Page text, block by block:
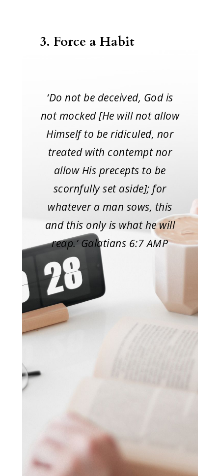
3. Force a Habit
‘Do not be deceived, God is
not mocked [He will not allow
Himself to be ridiculed, nor
treated with contempt nor
allow His precepts to be
scornfully set aside]; for
whatever a man sows, this
and this only is what he will
reap.’ Galatians 6:7 AMP